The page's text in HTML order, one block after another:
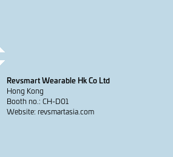
Revsmart Wearable Hk Co Ltd
Hong Kong
Booth no.: CH-D01
Website: revsmartasia.com